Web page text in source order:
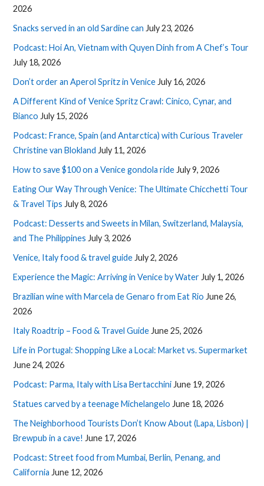
2026
Snacks served in an old Sardine can July 23, 2026
Podcast: Hoi An, Vietnam with Quyen Dinh from A Chef’s Tour
July 18, 2026
Don’t order an Aperol Spritz in Venice July 16, 2026
A Different Kind of Venice Spritz Crawl: Cinico, Cynar, and
Bianco July 15, 2026
Podcast: France, Spain (and Antarctica) with Curious Traveler
Christine van Blokland July 11, 2026
How to save $100 on a Venice gondola ride July 9, 2026
Eating Our Way Through Venice: The Ultimate Chicchetti Tour
& Travel Tips July 8, 2026
Podcast: Desserts and Sweets in Milan, Switzerland, Malaysia,
and The Philippines July 3, 2026
Venice, Italy food & travel guide July 2, 2026
Experience the Magic: Arriving in Venice by Water July 1, 2026
Brazilian wine with Marcela de Genaro from Eat Rio June 26,
2026
Italy Roadtrip – Food & Travel Guide June 25, 2026
Life in Portugal: Shopping Like a Local: Market vs. Supermarket
June 24, 2026
Podcast: Parma, Italy with Lisa Bertacchini June 19, 2026
Statues carved by a teenage Michelangelo June 18, 2026
The Neighborhood Tourists Don’t Know About (Lapa, Lisbon) |
Brewpub in a cave! June 17, 2026
Podcast: Street food from Mumbai, Berlin, Penang, and
California June 12, 2026